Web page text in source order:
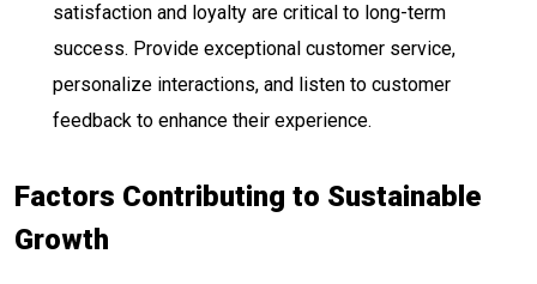
satisfaction and loyalty are critical to long-term
success. Provide exceptional customer service,
personalize interactions, and listen to customer
feedback to enhance their experience.
Factors Contributing to Sustainable
Growth